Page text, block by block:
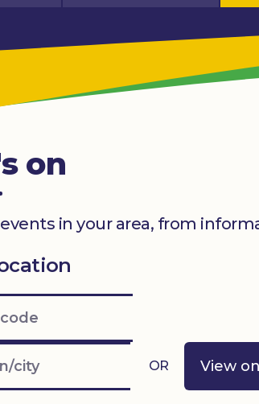
on
in your area, from
OR View